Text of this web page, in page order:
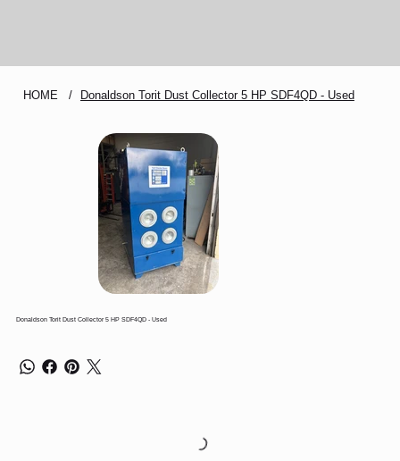
HOME / Donaldson Torit Dust Collector 5 HP SDF4QD - Used
Donaldson Torit Dust Collector 5 HP SDF4QD - Used